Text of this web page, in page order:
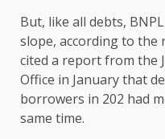
But, like all debts,
slope, according to the
cited a report from the
Office in January that
borrowers in 202 had
same time.